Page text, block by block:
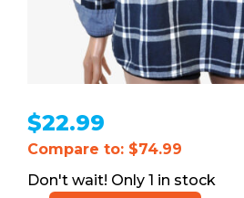
$22.99
Compare to: $74.99
1 in stock